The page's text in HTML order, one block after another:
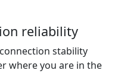
reliability
stability
where you are in the